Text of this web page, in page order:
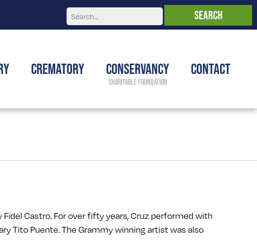
Crematory Conservancy Contact
Castro. For over fifty years, Cruz performed with
Tito Puente. The Grammy winning artist was also